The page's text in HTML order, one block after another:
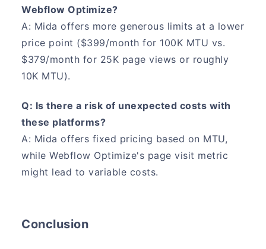
Webflow Optimize?
A: Mida offers more generous limits at a lower
price point ($399/month for 100K MTU vs.
$379/month for 25K page views or roughly
10K MTU).
Q: Is there a risk of unexpected costs with
these platforms?
A: Mida offers fixed pricing based on MTU,
while Webflow Optimize's page visit metric
might lead to variable costs.
Conclusion